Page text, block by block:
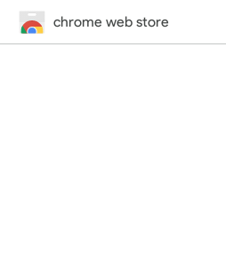
chrome web store